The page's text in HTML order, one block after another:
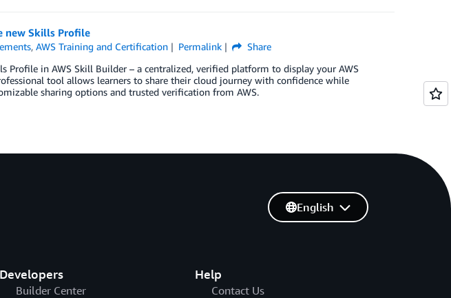
new Skills Profile
,AWS Training and Certification Permalink
Share
Profile in AWS Skill Builder – a centralized, verified platform to display your AWS
tool allows learners to share their cloud journey with confidence while
sharing options and trusted verification from AWS.
Developers
Builder Center
Help
Contact Us
English